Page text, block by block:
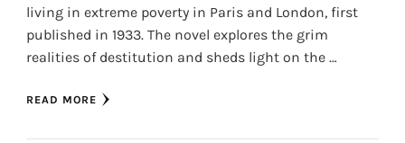
living in extreme poverty in Paris and London, first
published in 1933. The novel explores the grim
realities of destitution and sheds light on the …
READ MORE